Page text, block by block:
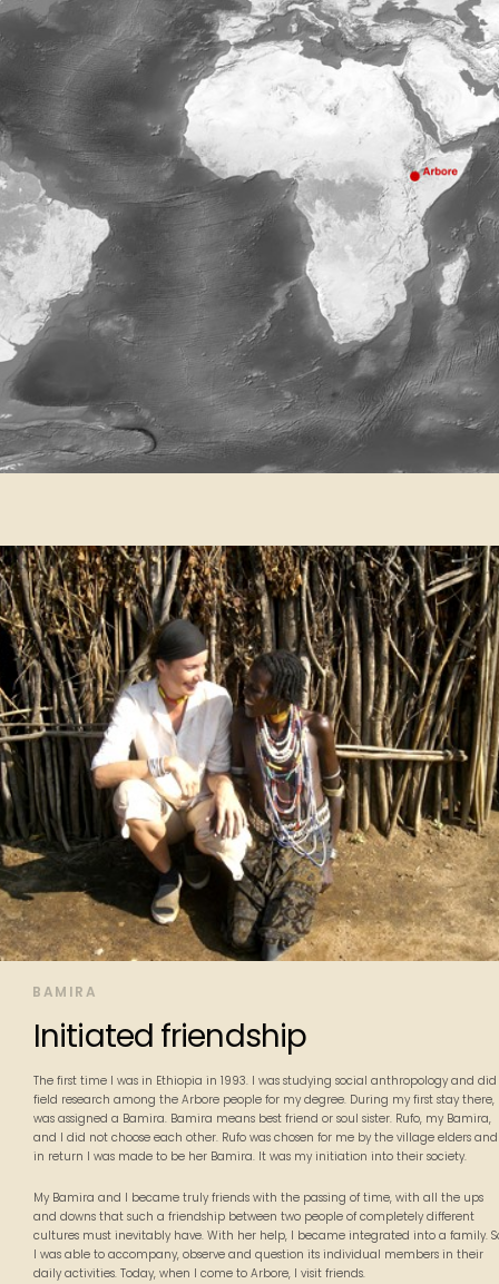
BAMIRA
Initiated friendship
The first time I was in Ethiopia in 1993. I was studying social anthropology and did
field research among the Arbore people for my degree. During my first stay there,
was assigned a Bamira. Bamira means best friend or soul sister. Rufo, my Bamira,
and I did not choose each other. Rufo was chosen for me by the village elders and
in return I was made to be her Bamira. It was my initiation into their society.
My Bamira and I became truly friends with the passing of time, with all the ups
and downs that such a friendship between two people of completely different
cultures must inevitably have. With her help, I became integrated into a family.
I was able to accompany, observe and question its individual members in their
daily activities. Today, when I come to Arbore, I visit friends.